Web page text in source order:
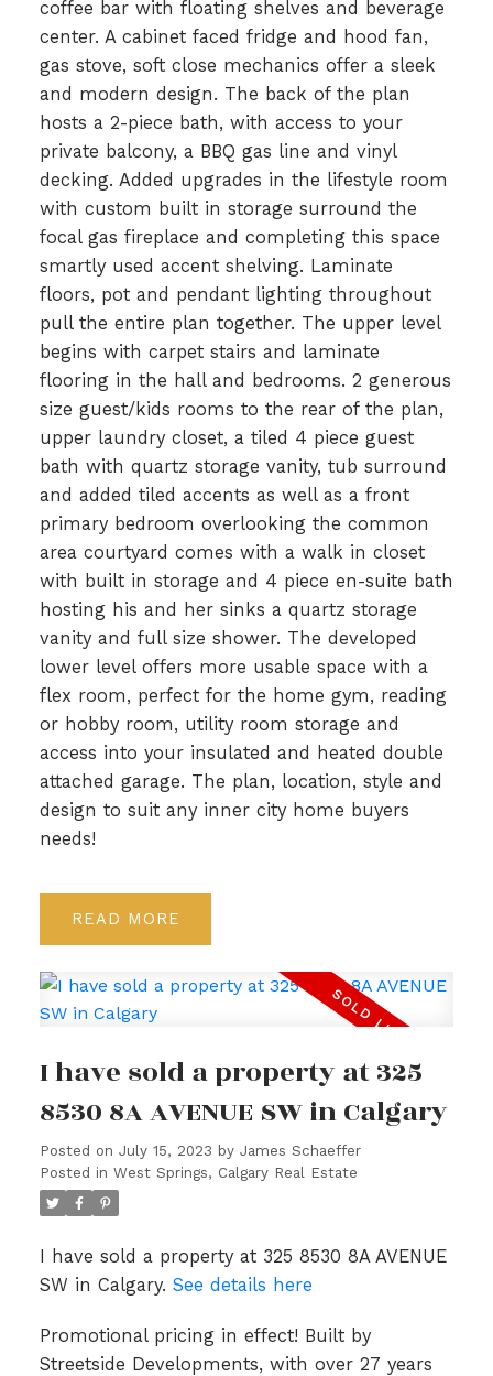
coffee bar with floating shelves and beverage
center. A cabinet faced fridge and hood fan,
gas stove, soft close mechanics offer a sleek
and modern design. The back of the plan
hosts a 2-piece bath, with access to your
private balcony, a BBQ gas line and vinyl
decking. Added upgrades in the lifestyle room
with custom built in storage surround the
focal gas fireplace and completing this space
smartly used accent shelving. Laminate
floors, pot and pendant lighting throughout
pull the entire plan together. The upper level
begins with carpet stairs and laminate
flooring in the hall and bedrooms. 2 generous
size guest/kids rooms to the rear of the plan,
upper laundry closet, a tiled 4 piece guest
bath with quartz storage vanity, tub surround
and added tiled accents as well as a front
primary bedroom overlooking the common
area courtyard comes with a walk in closet
with built in storage and 4 piece en-suite bath
hosting his and her sinks a quartz storage
vanity and full size shower. The developed
lower level offers more usable space with a
flex room, perfect for the home gym, reading
or hobby room, utility room storage and
access into your insulated and heated double
attached garage. The plan, location, style and
design to suit any inner city home buyers
needs!
READ
I have sold a property at 325
8530 8A AVENUE SW in Calgary
Posted on July 15, 2023 by James Schaeffer
Posted in West Springs, Calgary Real Estate
I have sold a property at 325 8530 8A AVENUE
SW in Calgary. See details here
Promotional pricing in effect! Built by
Streetside Developments, with over 27 years